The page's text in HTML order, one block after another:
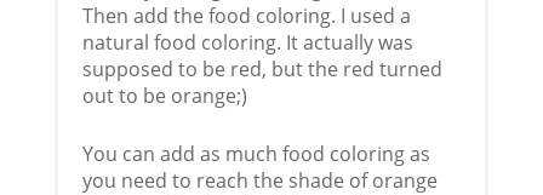
Then add the food coloring. I used a
natural food coloring. It actually was
supposed to be red, but the red turned
out to be orange;)
You can add as much food coloring as
you need to reach the shade of orange